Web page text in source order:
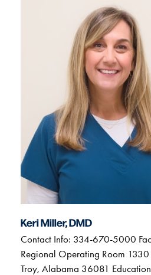
Keri Miller, DMD
Contact Info: 334-670-5000
Regional Operating Room
Troy, Alabama 36081